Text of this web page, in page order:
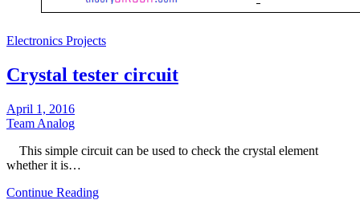
Electronics Projects
Crystal tester circuit
April 1, 2016
Team Analog
This simple circuit can be used to check the crystal element
whether it is…
Continue Reading